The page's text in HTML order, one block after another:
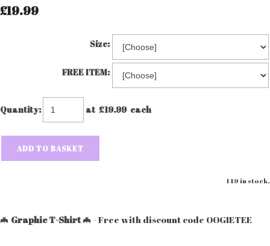
£19.99
Size:
FREE ITEM:
Quantity: at £19.99each
ADD TO BASKET
149 in stock.
🦇 Graphic T-Shirt🦇 - Free with discount code OOGIETEE